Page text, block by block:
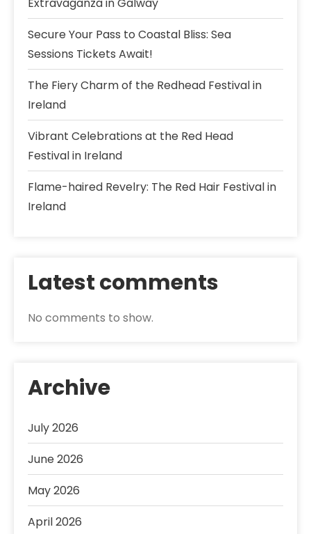
Secure Your Pass to Coastal Bliss: Sea
Sessions Tickets Await!
The Fiery Charm of the Redhead Festival in
Ireland
Vibrant Celebrations at the Red Head
Festival in Ireland
Flame-haired Revelry: The Red Hair Festival in
Ireland
Latest comments
No comments to show.
Archive
July 2026
June 2026
May 2026
April 2026